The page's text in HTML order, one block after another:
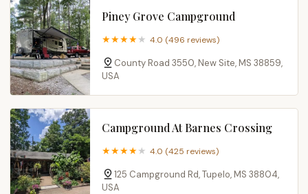
Piney Grove Campground
4.0 (496 reviews)
County Road 3550, New Site, MS 38859,
USA
Campground At Barnes Crossing
4.0 (425 reviews)
125 Campground Rd, Tupelo, MS 38804,
USA